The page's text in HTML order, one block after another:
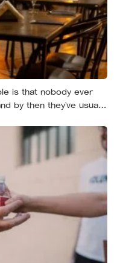
is that nobody ever
by then they’ve usually